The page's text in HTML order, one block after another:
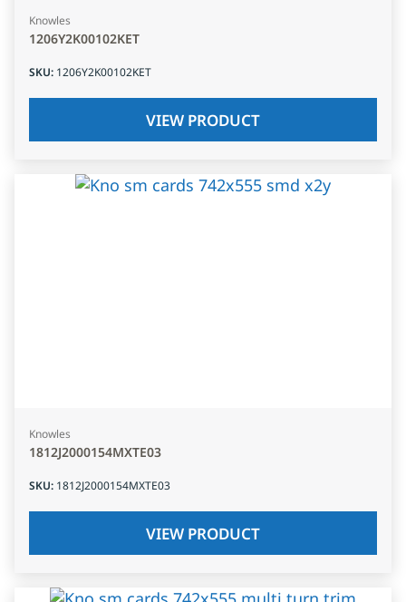
Knowles
1206Y2K00102KET
SKU: 1206Y2K00102KET
VIEW PRODUCT
Knowles
1812J2000154MXTE03
SKU: 1812J2000154MXTE03
VIEW PRODUCT